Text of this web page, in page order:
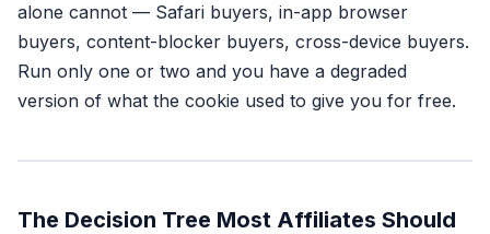
Most affiliates run
alone cannot — Safari buyers, in-app browser
buyers, content-blocker buyers, cross-device buyers.
Run only one or two and you have a degraded
version of what the cookie used to give you for free.
The Decision Tree Most Affiliates Should